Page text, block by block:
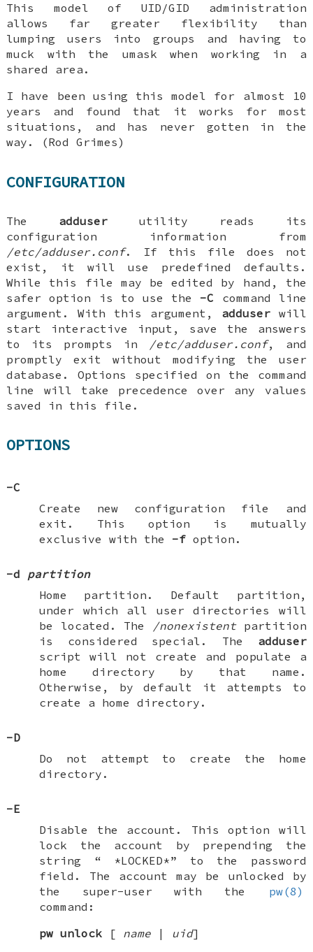
This model of UID/GID administration
allows far greater flexibility than
lumping users into groups and having to
muck with the umask when working in a
shared area.
I have been using this model for almost 10
years and found that it works for most
situations, and has never gotten in the
way. (Rod Grimes)
CONFIGURATION
The adduser utility reads its
configuration information from
/etc/adduser.conf. If this file does not
exist, it will use predefined defaults.
While this file may be edited by hand, the
safer option is to use the -C command line
argument. With this argument, adduserwill
start interactive input, save the answers
to its prompts in
/etc/adduser.conf, and
promptly exit without modifying the user
database. Options specified on the command
line will take precedence over any values
saved in this file.
OPTIONS
-C
Create new configuration file and
exit. This option is mutually
exclusive with the -foption.
-d partition
Home partition. Default partition,
under which all user directories will
be located. The
/nonexistentpartition
is considered special. The adduser
script will not create and populate a
home directory by that name.
Otherwise, by default it attempts to
create a home directory.
-D
Do not attempt to create the home
directory.
-E
Disable the account. This option will
lock the account by prepending the
string “ *LOCKED*” to the password
field. The account may be unlocked by
the super-user with the
pw(8)
command:
pw unlock[ name| uid]